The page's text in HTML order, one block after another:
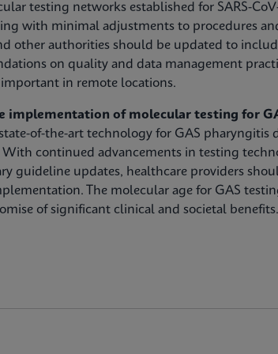
testing networks established for SARS-
with minimal adjustments to procedures
other authorities should be updated to
on quality and data management
in remote locations.
implementation of molecular testing for
of-the-art technology for GAS pharyngitis
With continued advancements in testing
guideline updates, healthcare providers
The molecular age for GAS
of significant clinical and societal benefits.